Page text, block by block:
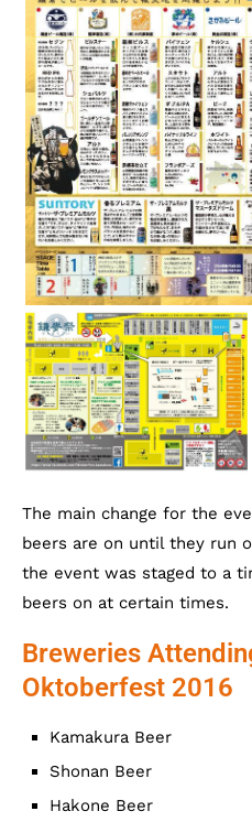
The main change for the
beers are on until they run
the event was staged to a
beers on at certain times.
Breweries
Oktoberfest 2016
Kamakura Beer
Shonan Beer
Hakone Beer